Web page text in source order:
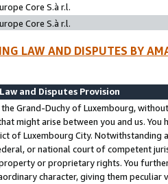
Core S.à r.l.
Core S.à r.l.
LAW AND DISPUTES BY
and Disputes Provision
Grand-Duchy of Luxembourg,
might arise between you and us.
of Luxembourg City. Notwithstanding
or national court of competent
or proprietary rights. You
character, giving them